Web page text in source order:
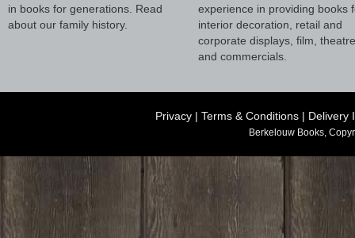
in books for generations. Read
about our family history.
experience in providing books
interior decoration, retail and
corporate displays, film, theatre
and commercials.
Privacy | Terms & Conditions | Delivery
Berkelouw Books,